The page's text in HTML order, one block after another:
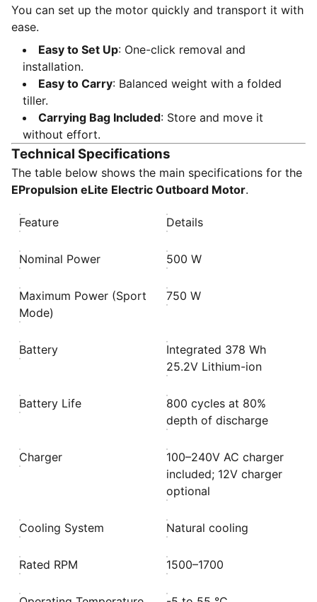
You can set up the motor quickly and transport it with
ease.
Easy to Set Up: One-click removal and
installation.
Easy to Carry: Balanced weight with a folded
tiller.
Carrying Bag Included: Store and move it
without effort.
Technical Specifications
The table below shows the main specifications for the
EPropulsion eLite Electric Outboard Motor.
Feature Details
Nominal Power 500 W
Maximum Power (Sport
Mode)
750 W
Battery
Integrated 378 Wh
25.2V Lithium-ion
Battery Life
800 cycles at 80%
depth of discharge
Charger
100–240V AC charger
included; 12V charger
optional
Cooling System Natural cooling
Rated RPM 1500–1700